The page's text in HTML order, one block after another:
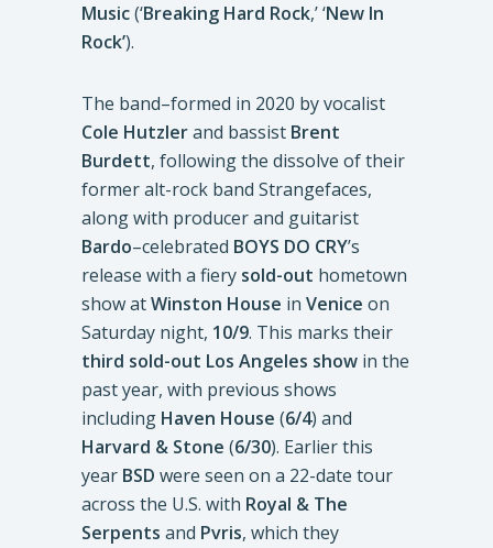
Music(‘Breaking Hard Rock,’ ‘New In
Rock’).
The band–formed in 2020 by vocalist
Cole Hutzlerand bassist Brent
Burdett, following the dissolve of their
former alt-rock band Strangefaces,
along with producer and guitarist
Bardo–celebrated BOYS DO CRY’s
release with a fiery sold-out hometown
show atWinston House in Venice on
Saturday night, 10/9. This marks their
third sold-out Los Angeles show in the
past year, with previous shows
including Haven House (6/4) and
Harvard & Stone (6/30). Earlier this
year BSD were seen on a 22-date tour
across the U.S. with Royal & The
Serpents and Pvris, which they